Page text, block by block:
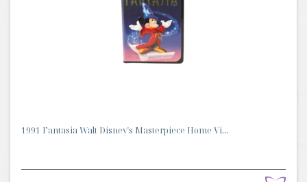
1991 Fantasia Walt Disney's Masterpiece Home Vi...